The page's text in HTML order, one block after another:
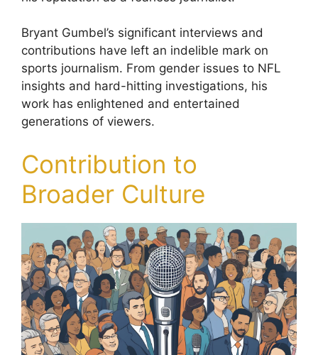
Bryant Gumbel’s significant interviews and
contributions have left an indelible mark on
sports journalism. From gender issues to NFL
insights and hard-hitting investigations, his
work has enlightened and entertained
generations of viewers.
Contribution to
Broader Culture